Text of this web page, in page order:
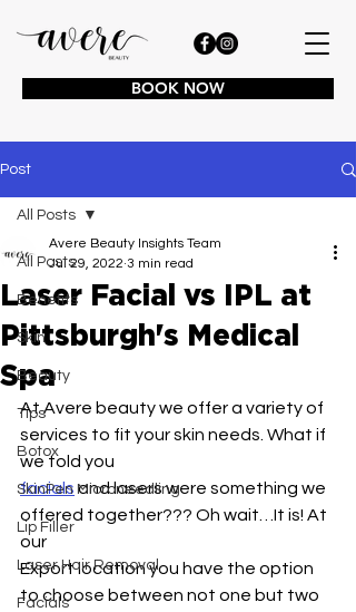
BOOK NOW
Post
All Posts
Benefits
Skin
Beauty
Tips
Botox
SkinPen Microneedling
Lip Filler
Laser Hair Removal
Facials
All Posts
Laser Facial vs IPL at
Pittsburgh's Medical
Spa
Avere Beauty Insights Team
Jul 29, 2022 3 min read
At Avere beauty we offer a variety of
services to fit your skin needs. What if
we told you
facials and lasers were something we
offered together??? Oh wait…It is! At
our
Export location you have the option
to choose between not one but two